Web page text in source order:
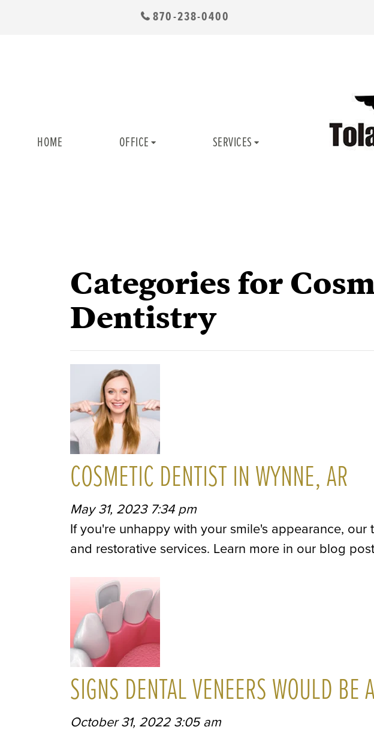
870-238-0400
HOME OFFICE SERVICES
Categories for
Dentistry
COSMETIC DENTIST IN WYNNE, AR
May 31, 2023 7:34 pm
If you're unhappy with your smile's appearance,
and restorative services. Learn more in our blog
SIGNS DENTAL VENEERS WOULD BE
October 31, 2022 3:05 am